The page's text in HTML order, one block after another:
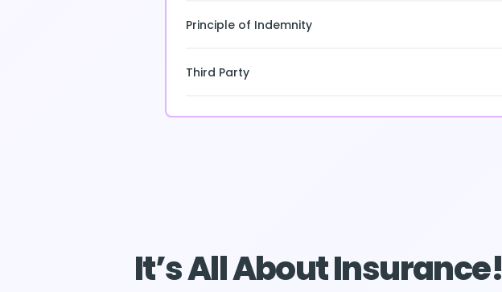
Principle of Indemnity
Third Party
It’s All About Insurance!